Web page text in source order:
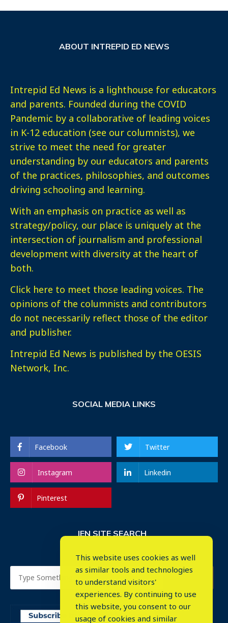
ABOUT INTREPID ED NEWS
Intrepid Ed News is a lighthouse for educators
and parents. Founded during the COVID
Pandemic by a collaborative of leading voices
in K-12 education (see our columnists), we
strive to meet the need for greater
understanding by our educators and parents
of the practices, philosophies, and outcomes
driving schooling and learning.
With an emphasis on practice as well as
strategy/policy, our place is uniquely at the
intersection of journalism and professional
development with diversity at the heart of
both.
Click here to meet those leading voices. The
opinions of the columnists and contributors
do not necessarily reflect those of the editor
and publisher.
Intrepid Ed News is published by the OESIS
Network, Inc.
SOCIAL MEDIA LINKS
Facebook Twitter
Instagram Linkedin
Pinterest
IEN SITE SEARCH
This website uses cookies as well
as similar tools and technologies
to understand visitors'
experiences. By continuing to use
this website, you consent to our
usage of cookies and similar